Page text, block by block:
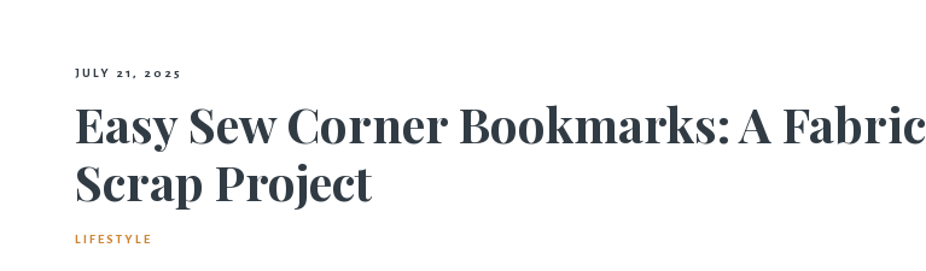
JULY 21, 2025
Easy Sew Corner Bookmarks: A Fabric
Scrap Project
LIFESTYLE